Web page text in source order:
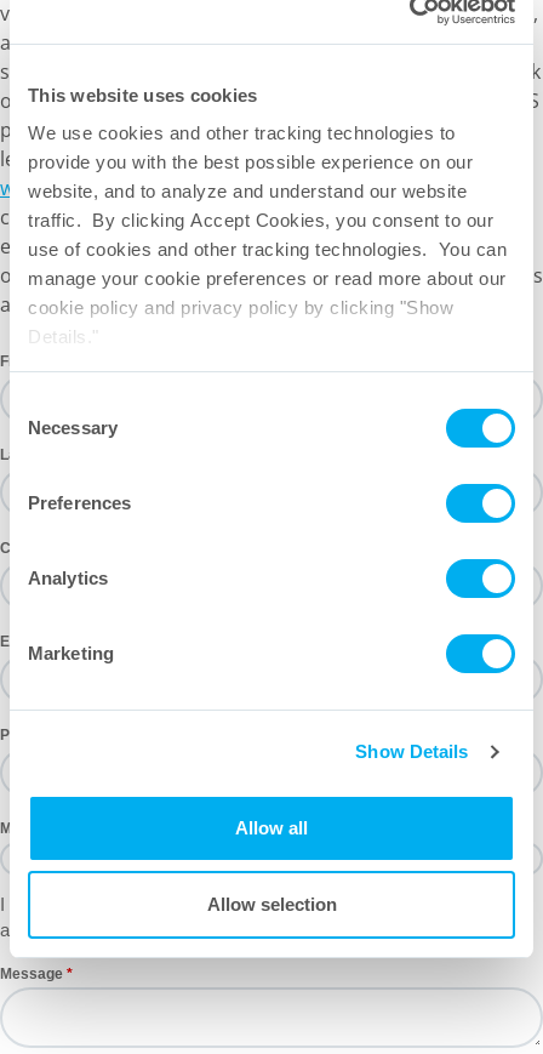
This website uses cookies
We use cookies and other tracking technologies to
provide you with the best possible experience on our
website, and to analyze and understand our website
traffic. By clicking Accept Cookies, you consent to our
use of cookies and other tracking technologies. You can
manage your cookie preferences or read more about our
cookie policy and privacy policy by clicking "Show
Details."
Selection
Necessary
Preferences
Analytics
Marketing
Show Details
Allow all
Allow selection
vertically integrated supply chain, proactive risk mitigation,
and a partnership approach that sets new industry
standards. Whether you’re seeking to mitigate supplier risk
or take your mixing performance to the next level, our RMS
portfolio is designed for the challenges bioprocessing
leaders face today — and tomorrow. Visit
www.meissner.com/rotary-impeller-mixingto explore our
current mixing portfolio solutions. Our portfolio is always
expanding; if you don’t see what you need, please reach
out. Our SMEs would be happy to discuss your mixing goals
and our current timelines.
First Name
Last Name
Company
Email
Phone
Mailing List
I would like to receive email notifications regarding new product
announcements and industry events.
Message